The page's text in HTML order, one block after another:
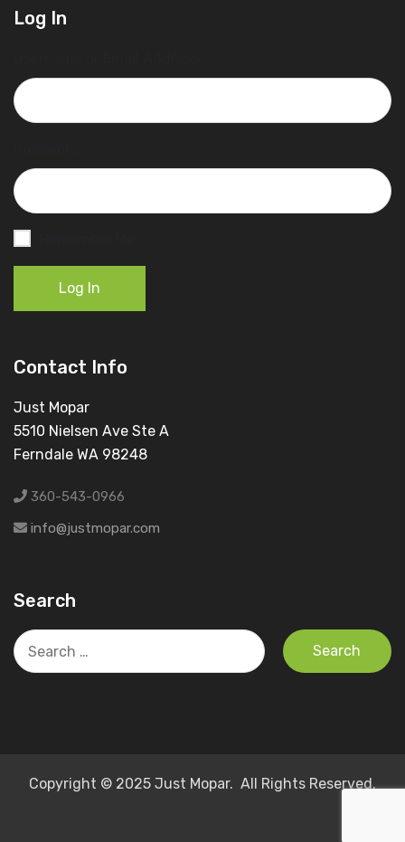
Log In
Log In
Contact Info
Just Mopar
5510 Nielsen Ave Ste A
Ferndale WA 98248
360-543-0966
info@justmopar.com
Search
Search
for:
Copyright © 2025 Just Mopar. All Rights Reserved.